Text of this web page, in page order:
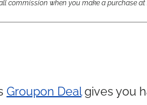
commission when you make a purchase
Groupon Dealgives you